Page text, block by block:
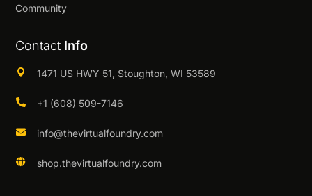
Community
Contact Info
 1471 US HWY 51, Stoughton, WI 53589
 +1 (608) 509-7146
 info@thevirtualfoundry.com
 shop.thevirtualfoundry.com